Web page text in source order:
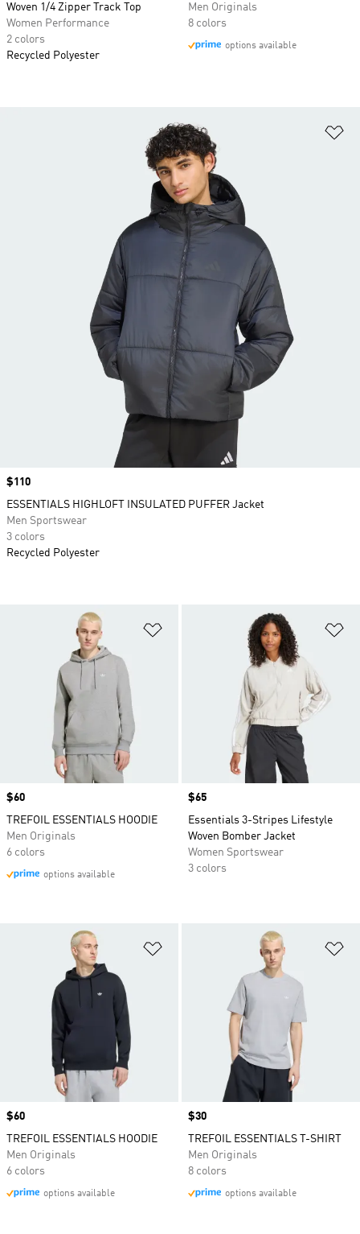
Woven 1/4 Zipper Track Top
Women Performance
2 colors
Recycled Polyester
Men Originals
8 colors
options available
Add to Wishlist
Price
$60
TREFOIL ESSENTIALS HOODIE
Men Originals
6 colors
options available
Price
$65
Essentials 3-Stripes Lifestyle
Woven Bomber Jacket
Women Sportswear
3 colors
Price
$60
TREFOIL ESSENTIALS HOODIE
Men Originals
6 colors
options available
Price
$30
TREFOIL ESSENTIALS T-SHIRT
Men Originals
8 colors
options available
Price
$110
ESSENTIALS HIGHLOFT INSULATED PUFFER Jacket
Men Sportswear
3 colors
Recycled Polyester